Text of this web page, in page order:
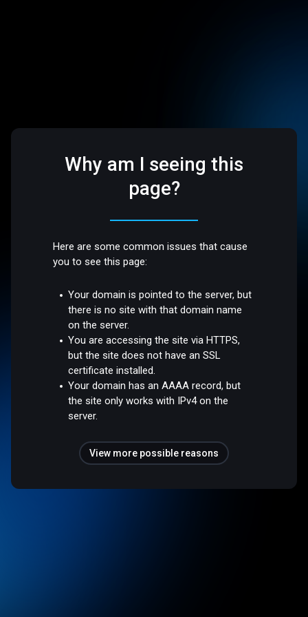
Why am I seeing this
page?
Here are some common issues that cause
you to see this page:
Your domain is pointed to the server, but
there is no site with that domain name
on the server.
You are accessing the site via HTTPS,
but the site does not have an SSL
certificate installed.
Your domain has an AAAA record, but
the site only works with IPv4 on the
server.
View more possible reasons